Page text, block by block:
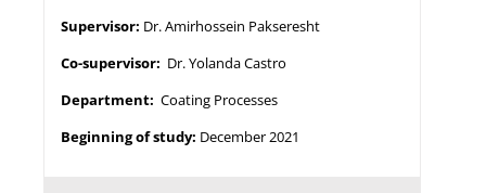
Supervisor: Dr. Amirhossein Pakseresht
Co-supervisor: Dr. Yolanda Castro
Department: Coating Processes
Beginning of study: December 2021